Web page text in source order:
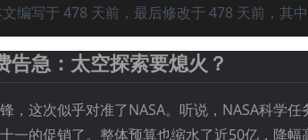
编写于 478 天前，最后修改于 478 天前，其
告急：太空探索要熄火？
，这次似乎对准了NASA。听说，NASA科学
一的促销了。整体预算也缩水了近50亿，降